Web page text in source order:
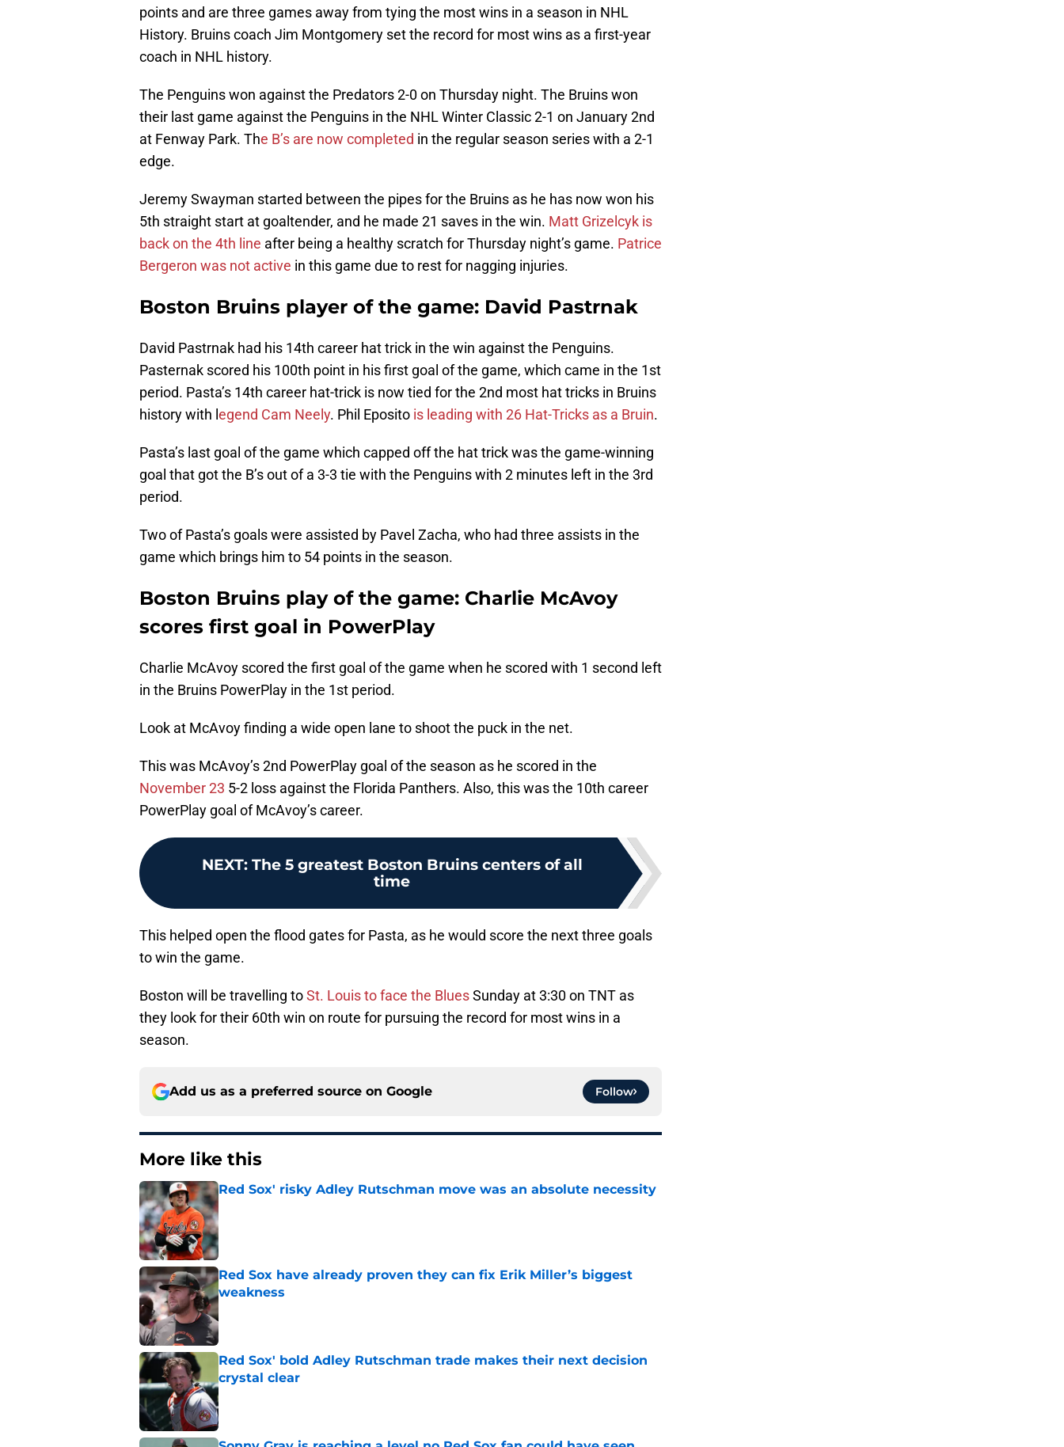
points and are three games away from tying the most wins in a season in NHL
History. Bruins coach Jim Montgomery set the record for most wins as a first-year
coach in NHL history.
The Penguins won against the Predators 2-0 on Thursday night. The Bruins won
their last game against the Penguins in the NHL Winter Classic 2-1 on January 2nd
at Fenway Park. The B’s are now completed in the regular season series with a 2-1
edge.
Jeremy Swayman started between the pipes for the Bruins as he has now won his
5th straight start at goaltender, and he made 21 saves in the win. Matt Grizelcyk is
back on the 4th line after being a healthy scratch for Thursday night’s game. Patrice
Bergeron was not active in this game due to rest for nagging injuries.
Boston Bruins player of the game: David Pastrnak
David Pastrnak had his 14th career hat trick in the win against the Penguins.
Pasternak scored his 100th point in his first goal of the game, which came in the 1st
period. Pasta’s 14th career hat-trick is now tied for the 2nd most hat tricks in Bruins
history with l egend Cam Neely. Phil Eposito is leading with 26 Hat-Tricks as a Bruin.
Pasta’s last goal of the game which capped off the hat trick was the game-winning
goal that got the B’s out of a 3-3 tie with the Penguins with 2 minutes left in the 3rd
period.
Two of Pasta’s goals were assisted by Pavel Zacha, who had three assists in the
game which brings him to 54 points in the season.
Boston Bruins play of the game: Charlie McAvoy
scores first goal in PowerPlay
Charlie McAvoy scored the first goal of the game when he scored with 1 second left
in the Bruins PowerPlay in the 1st period.
Look at McAvoy finding a wide open lane to shoot the puck in the net.
This was McAvoy’s 2nd PowerPlay goal of the season as he scored in the
November 23 5-2 loss against the Florida Panthers. Also, this was the 10th career
PowerPlay goal of McAvoy’s career.
NEXT: The 5 greatest Boston Bruins centers of all
time
This helped open the flood gates for Pasta, as he would score the next three goals
to win the game.
Boston will be travelling toSt. Louis to face the BluesSunday at 3:30 on TNT as
they look for their 60th win on route for pursuing the record for most wins in a
season.
Add us as a preferred source on Google Follow
More like this
Red Sox' risky Adley Rutschman move was an absolute necessity
Published by on Invalid Date
Red Sox have already proven they can fix Erik Miller’s biggest
weakness
Red Sox' bold Adley Rutschman trade makes their next decision
crystal clear
Published by on Invalid Date